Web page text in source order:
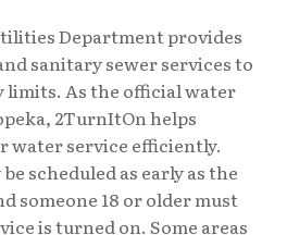
Department provides
sanitary sewer services to
As the official water
2TurnItOn helps
water service efficiently.
scheduled as early as the
someone 18 or older must
is turned on. Some areas